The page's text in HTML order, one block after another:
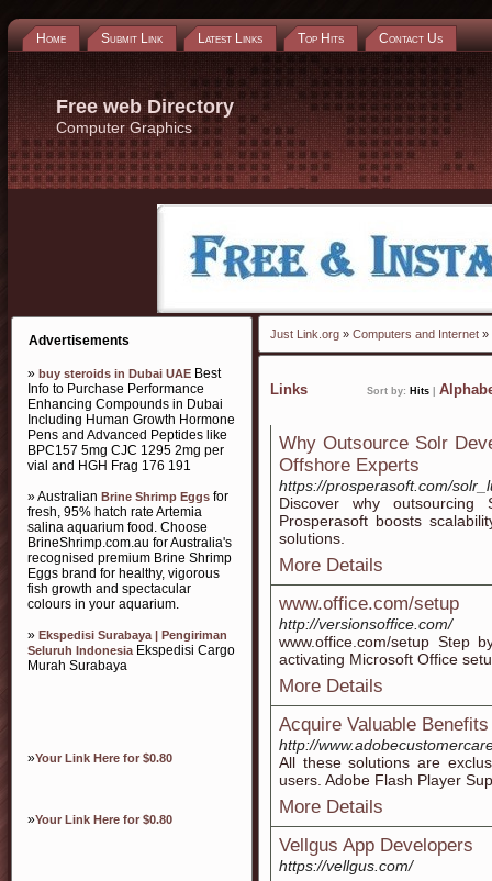
Home Submit Link Latest Links Top Hits Contact Us
Free web Directory
Computer Graphics
Advertisements
» buy steroids in Dubai UAE Best
Info to Purchase Performance
Enhancing Compounds in Dubai
Including Human Growth Hormone
Pens and Advanced Peptides like
BPC157 5mg CJC 1295 2mg per
vial and HGH Frag 176 191
» Australian Brine Shrimp Eggs for
fresh, 95% hatch rate Artemia
salina aquarium food. Choose
BrineShrimp.com.au for Australia's
recognised premium Brine Shrimp
Eggs brand for healthy, vigorous
fish growth and spectacular
colours in your aquarium.
» Ekspedisi Surabaya | Pengiriman
Seluruh IndonesiaEkspedisi Cargo
Murah Surabaya
»Your Link Here for $0.80
»Your Link Here for $0.80
Just Link.org » Computers and Internet »
Links Sort by: Hits
Why Outsource Solr
Offshore Experts
https://prosperasoft.com/
Discover why
Prosperasoft boosts
solutions.
More Details
www.office.com/setup
http://versionsoffice.com/
www.office.com/setup Step
activating Microsoft Office
More Details
Acquire Valuable
http://
All these solutions are
users. Adobe Flash Player
More Details
Vellgus App Developers
https://vellgus.com/